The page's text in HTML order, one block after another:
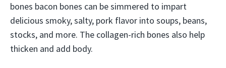
bones bacon bones can be simmered to impart
delicious smoky, salty, pork flavor into soups, beans,
stocks, and more. The collagen-rich bones also help
thicken and add body.